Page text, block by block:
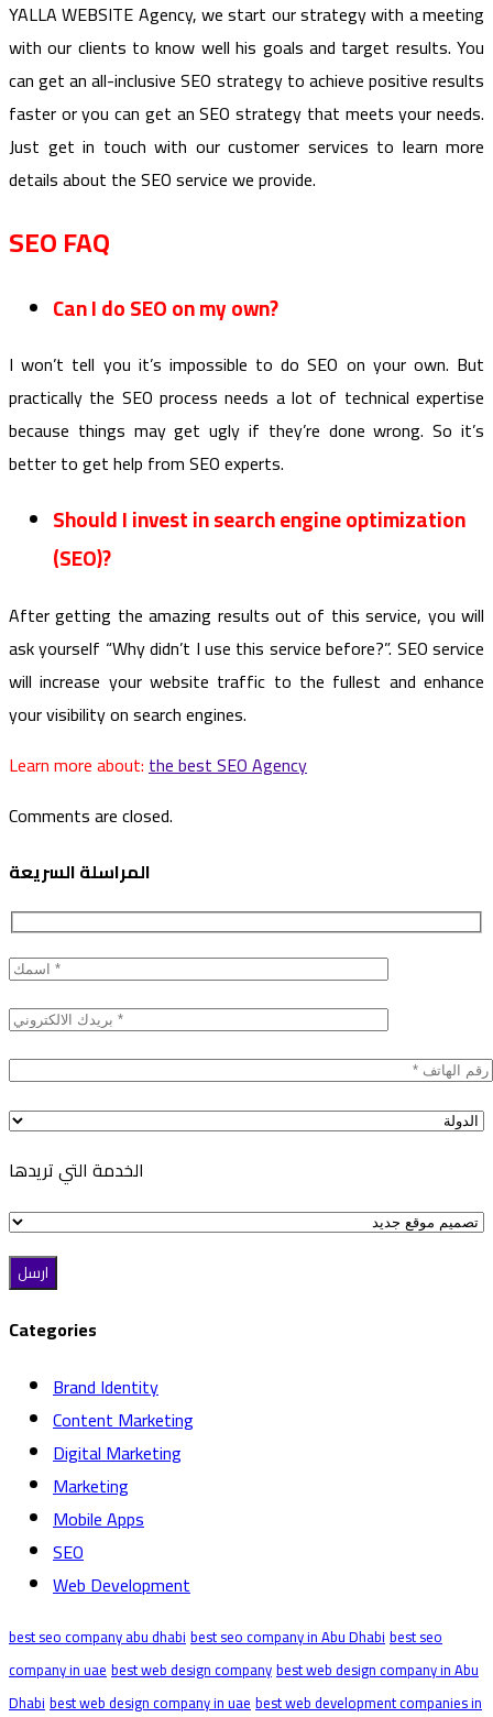
YALLA WEBSITE Agency, we start our strategy with a meeting
with our clients to know well his goals and target results. You
can get an all-inclusive SEO strategy to achieve positive results
faster or you can get an SEO strategy that meets your needs.
Just get in touch with our customer services to learn more
details about the SEO service we provide.
SEO FAQ
Can I do SEO on my own?
I won’t tell you it’s impossible to do SEO on your own. But
practically the SEO process needs a lot of technical expertise
because things may get ugly if they’re done wrong. So it’s
better to get help from SEO experts.
Should I invest in search engine optimization
(SEO)?
After getting the amazing results out of this service, you will
ask yourself “Why didn’t I use this service before?”. SEO service
will increase your website traffic to the fullest and enhance
your visibility on search engines.
Learn more about:the best SEO Agency
Comments are closed.
المراسلة السريعة
الخدمة التي تريدها
Categories
Brand Identity
Content Marketing
Digital Marketing
Marketing
Mobile Apps
SEO
Web Development
best seo company abu dhabi best seo company in Abu Dhabi best seo
company in uae best web design companybest web design company in Abu
Dhabi best web design company in uae best web development companies in